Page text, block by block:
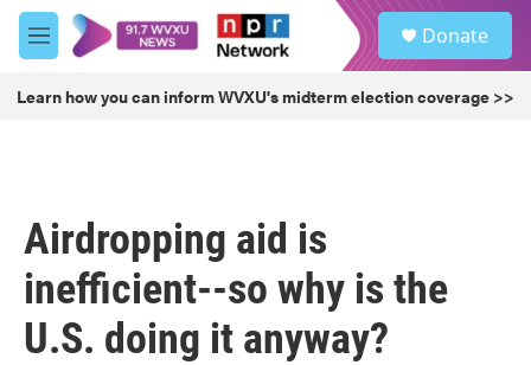
Skip to main content
M
e
u
Donate
Learn how you can inform WVXU's midterm election coverage >>
Airdropping aid is
inefficient--so why is the
U.S. doing it anyway?